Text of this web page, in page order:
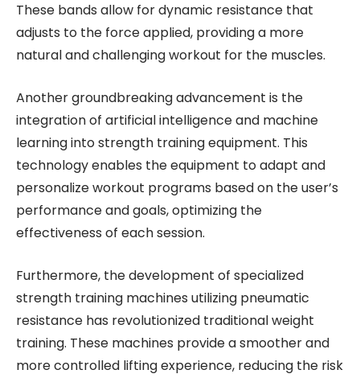
These bands allow for dynamic resistance that
adjusts to the force applied, providing a more
natural and challenging workout for the muscles.
Another groundbreaking advancement is the
integration of artificial intelligence and machine
learning into strength training equipment. This
technology enables the equipment to adapt and
personalize workout programs based on the user’s
performance and goals, optimizing the
effectiveness of each session.
Furthermore, the development of specialized
strength training machines utilizing pneumatic
resistance has revolutionized traditional weight
training. These machines provide a smoother and
more controlled lifting experience, reducing the risk